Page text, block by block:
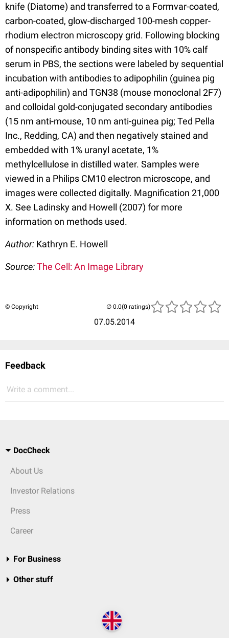
knife (Diatome) and transferred to a Formvar-coated,
carbon-coated, glow-discharged 100-mesh copper-
rhodium electron microscopy grid. Following blocking
of nonspecific antibody binding sites with 10% calf
serum in PBS, the sections were labeled by sequential
incubation with antibodies to adipophilin (guinea pig
anti-adipophilin) and TGN38 (mouse monoclonal 2F7)
and colloidal gold-conjugated secondary antibodies
(15 nm anti-mouse, 10 nm anti-guinea pig; Ted Pella
Inc., Redding, CA) and then negatively stained and
embedded with 1% uranyl acetate, 1%
methylcellulose in distilled water. Samples were
viewed in a Philips CM10 electron microscope, and
images were collected digitally. Magnification 21,000
X. See Ladinsky and Howell (2007) for more
information on methods used.
Author: Kathryn E. Howell
Source:The Cell: An Image Library
© Copyright
07.05.2014
(0 ratings)
Feedback
Write a comment...
DocCheck
About Us
Investor Relations
Press
Career
For Business
Other stuff